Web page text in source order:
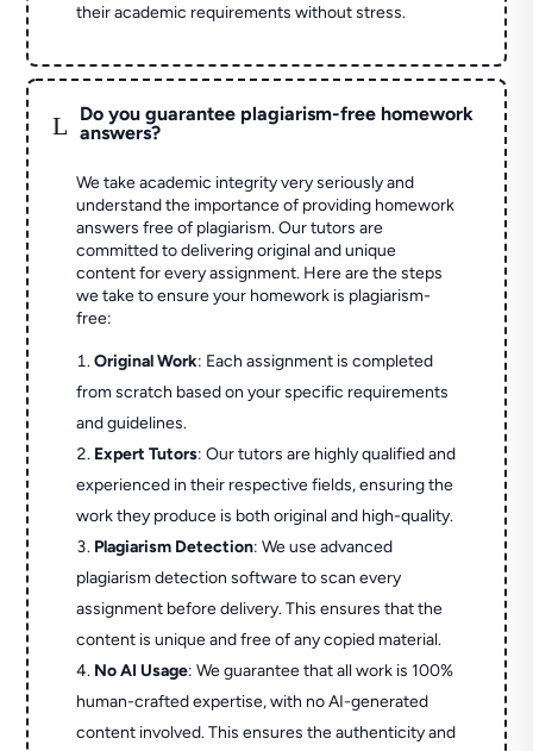
their academic requirements without stress.
L
Do you guarantee plagiarism-free homework
answers?
We take academic integrity very seriously and
understand the importance of providing homework
answers free of plagiarism. Our tutors are
committed to delivering original and unique
content for every assignment. Here are the steps
we take to ensure your homework is plagiarism-
free:
Original Work: Each assignment is completed
from scratch based on your specific requirements
and guidelines.
Expert Tutors: Our tutors are highly qualified and
experienced in their respective fields, ensuring the
work they produce is both original and high-quality.
Plagiarism Detection: We use advanced
plagiarism detection software to scan every
assignment before delivery. This ensures that the
content is unique and free of any copied material.
No AI Usage: We guarantee that all work is 100%
human-crafted expertise, with no AI-generated
content involved. This ensures the authenticity and